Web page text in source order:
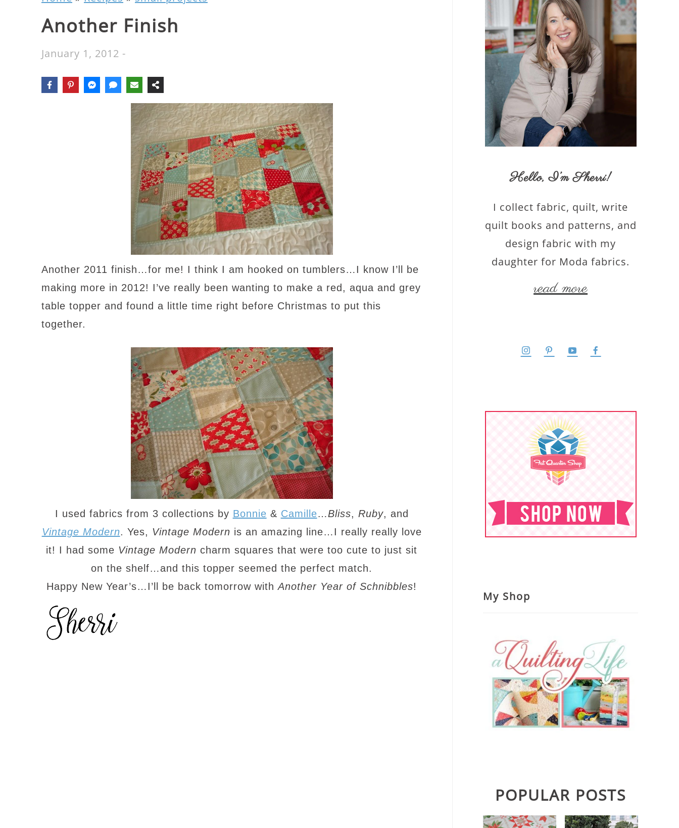
Another Finish
January 1, 2012 -
Another 2011 finish…for me! I think I am hooked on tumblers…I know I’ll be
making more in 2012! I’ve really been wanting to make a red, aqua and grey
table topper and found a little time right before Christmas to put this
together.
I used fabrics from 3 collections by Bonnie & Camille…Bliss, Ruby, and
Vintage Modern. Yes, Vintage Modern is an amazing line…I really really love
it! I had some Vintage Modern charm squares that were too cute to just sit
on the shelf…and this topper seemed the perfect match.
Happy New Year’s…I’ll be back tomorrow withAnother Year of Schnibbles!
Hello,I’m Sherri!
I collect fabric, quilt, write
quilt books and patterns, and
design fabric with my
daughter for Moda fabrics.
read more
My Shop
POPULAR POSTS